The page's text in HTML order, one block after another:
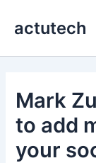
actutech
Mark
to add
your